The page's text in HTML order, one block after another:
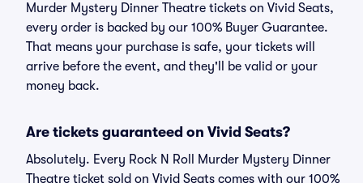
Murder Mystery Dinner Theatre tickets on Vivid Seats,
every order is backed by our 100% Buyer Guarantee.
That means your purchase is safe, your tickets will
arrive before the event, and they'll be valid or your
money back.
Are tickets guaranteed on Vivid Seats?
Absolutely. Every Rock N Roll Murder Mystery Dinner
Theatre ticket sold on Vivid Seats comes with our 100%